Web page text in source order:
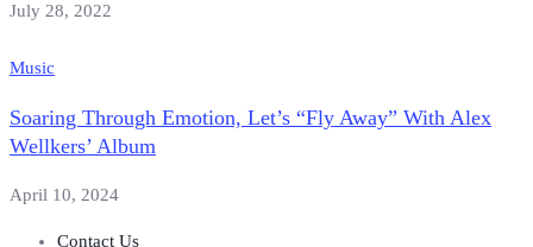
July 28, 2022
Music
Soaring Through Emotion, Let’s “Fly Away” With Alex
Wellkers’ Album
April 10, 2024
Contact Us